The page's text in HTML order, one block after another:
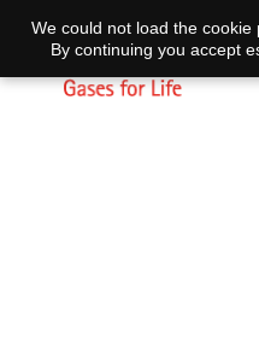
We could not load the cookie
By continuing you accept